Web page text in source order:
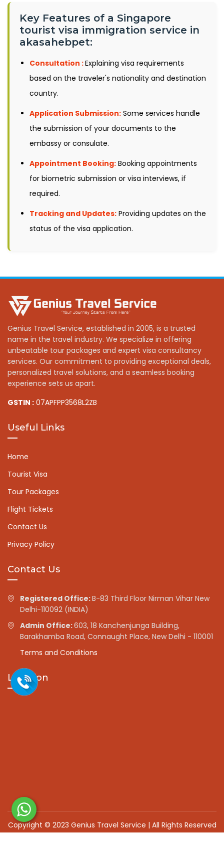
Key Features of a Singapore
tourist visa immigration service in
akasahebpet:
Consultation :Explaining visa requirements
based on the traveler's nationality and destination
country.
Application Submission: Some services handle
the submission of your documents to the
embassy or consulate.
Appointment Booking: Booking appointments
for biometric submission or visa interviews, if
required.
Tracking and Updates: Providing updates on the
status of the visa application.
Genius Travel Service, established in 2005, is a trusted
name in the travel industry. We specialize in offering
unbeatable tour packages and expert visa consultancy
services. Our commitment to providing exceptional deals,
personalized travel solutions, and a seamless booking
experience sets us apart.
GSTIN : 07APFPP3568L2ZB
Useful Links
Home
Tourist Visa
Tour Packages
Flight Tickets
Contact Us
Privacy Policy
Contact Us
Registered Office:B-83 Third Floor Nirman Vihar New
Delhi-110092 (INDIA)
Admin Office:603, 18 Kanchenjunga Building,
Barakhamba Road, Connaught Place, New Delhi - 110001
Terms and Conditions
Location
Copyright © 2023 Genius Travel Service | All Rights Reserved